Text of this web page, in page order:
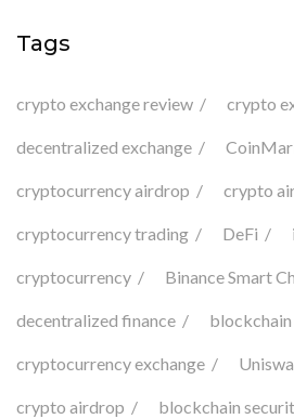
Tags
crypto exchange review crypto
decentralized exchange
cryptocurrency airdrop crypto
cryptocurrency trading DeFi
cryptocurrency Binance Smart
decentralized finance blockchain
cryptocurrency exchange
crypto airdrop blockchain